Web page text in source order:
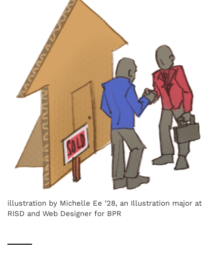
illustration by Michelle Ee ’28, an Illustration major at
RISD and Web Designer for BPR